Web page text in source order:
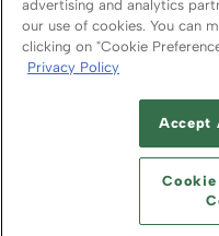
© 2026
ABOUT
advertising and analytics
our use of cookies. You can
clicking on "Cookie
Privacy Policy
Accept
Cookie